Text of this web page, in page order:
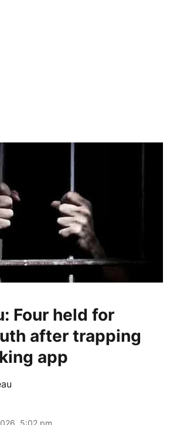
Four held for
after trapping
app
5:02 pm